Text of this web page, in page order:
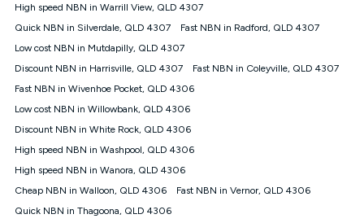
withdrawal of the offer or for two weeks after the withdrawal of
the offer.
Speeds
nbn® 25/50/100/500/750/1000: This speed is an off-peak
measure only for more information on speed tiers and to
Guide for more information.
~Kogan nbn® Speed: The performance and speed of your
service depends on a number of factors such as: plan choice,
location, the number of devices connected to your network,
wiring, content accessed, the nbn® technology used to deliver
your service, our network and internet traffic demand. You will
High speed NBN in Warrill View, QLD 4307
Quick NBN in Silverdale, QLD 4307
Fast NBN in Radford, QLD 4307
Low cost NBN in Mutdapilly, QLD 4307
Discount NBN in Harrisville, QLD 4307
Fast NBN in Coleyville, QLD 4307
Fast NBN in Wivenhoe Pocket, QLD 4306
Low cost NBN in Willowbank, QLD 4306
Discount NBN in White Rock, QLD 4306
High speed NBN in Washpool, QLD 4306
High speed NBN in Wanora, QLD 4306
Cheap NBN in Walloon, QLD 4306
Fast NBN in Vernor, QLD 4306
Quick NBN in Thagoona, QLD 4306